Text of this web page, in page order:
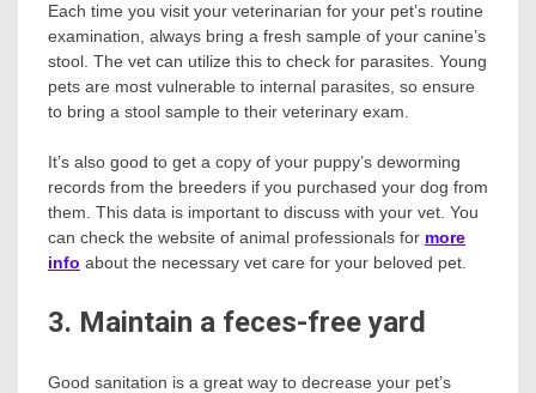
Each time you visit your veterinarian for your pet’s routine
examination, always bring a fresh sample of your canine’s
stool. The vet can utilize this to check for parasites. Young
pets are most vulnerable to internal parasites, so ensure
to bring a stool sample to their veterinary exam.
It’s also good to get a copy of your puppy’s deworming
records from the breeders if you purchased your dog from
them. This data is important to discuss with your vet. You
can check the website of animal professionals for more
info about the necessary vet care for your beloved pet.
3. Maintain a feces-free yard
Good sanitation is a great way to decrease your pet’s